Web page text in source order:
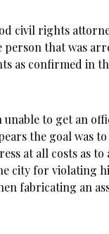
civil rights
that was
as confirmed in
unable to get an
the goal was
at all costs as to
city for violating
fabricating an